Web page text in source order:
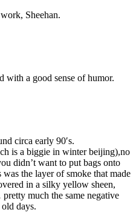
Sheehan.
with a good sense of humor.
circa early 90′s.
is a biggie in winter beijing),no
didn’t want to put bags onto
the layer of smoke that made
in a silky yellow sheen,
much the same negative
days.